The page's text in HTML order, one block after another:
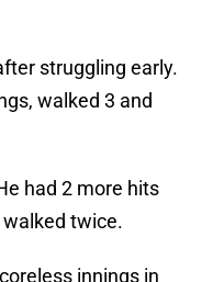
struggling early.
walked 3 and
had 2 more hits
twice.
innings in